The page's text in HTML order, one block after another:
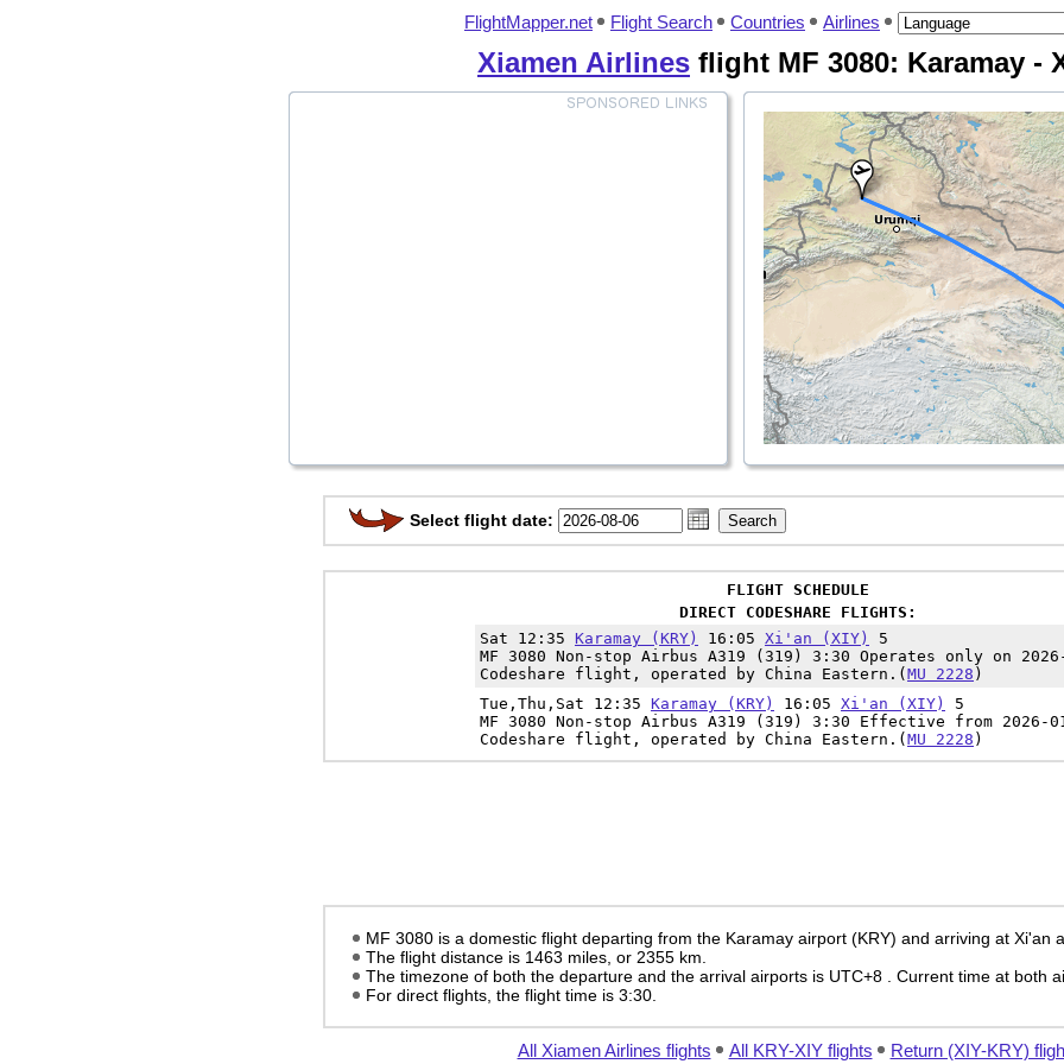
FlightMapper.net Flight Search Countries Airlines
Xiamen Airlines flight MF 3080: Karamay -
Select flight date:
FLIGHT SCHEDULE
DIRECT CODESHARE FLIGHTS:
Sat 12:35 Karamay (KRY) 16:05 Xi'an (XIY)
5
MF 3080 Non-stop Airbus A319 (319) 3:30 Operates only on
Codeshare flight, operated by China Eastern.( MU 2228 )
Tue,Thu,Sat 12:35 Karamay (KRY) 16:05 Xi'an (XIY)
5
MF 3080 Non-stop Airbus A319 (319) 3:30 Effective from 2026-
Codeshare flight, operated by China Eastern.( MU 2228 )
MF 3080 is a domestic flight departing from the Karamay airport (KRY) and arriving at Xi'an
The flight distance is 1463 miles, or 2355 km.
The timezone of both the departure and the arrival airports is UTC+8
. Current time at both
For direct flights, the flight time is 3:30.
All Xiamen Airlines flights All KRY-XIY flights Return (XIY-KRY)